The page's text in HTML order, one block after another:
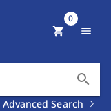
search
Advanced Search
shopping_cart
0
menu